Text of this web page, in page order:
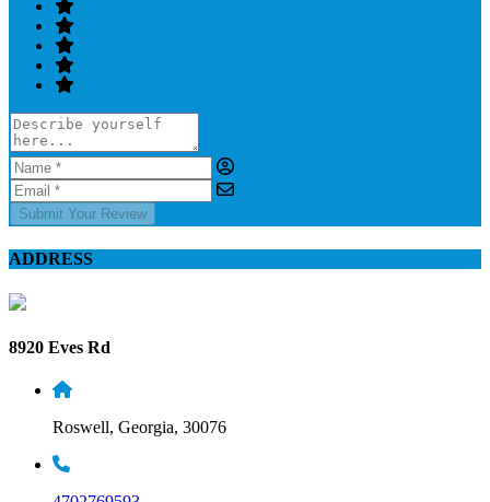
Submit Your Review
ADDRESS
8920 Eves Rd
Roswell, Georgia, 30076